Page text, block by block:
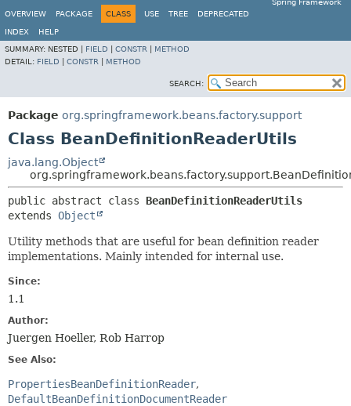
Spring Framework
OVERVIEW
PACKAGE CLASS USE TREE DEPRECATED
INDEX
HELP
SUMMARY: NESTED | FIELD CONSTR
METHOD
DETAIL: FIELD CONSTR METHOD
SEARCH:
Package org.springframework.beans.factory.support
Class BeanDefinitionReaderUtils
java.lang.Object
public abstract class BeanDefinitionReaderUtils
extends Object
Utility methods that are useful for bean definition reader
implementations. Mainly intended for internal use.
Since:
1.1
Author:
Juergen Hoeller, Rob Harrop
See Also:
PropertiesBeanDefinitionReader
DefaultBeanDefinitionDocumentReader